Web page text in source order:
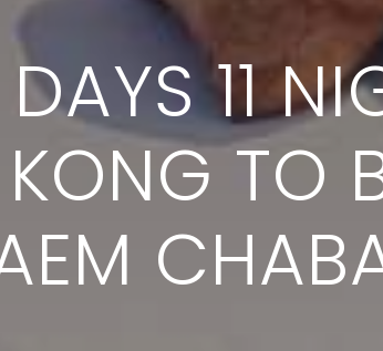
11
TO